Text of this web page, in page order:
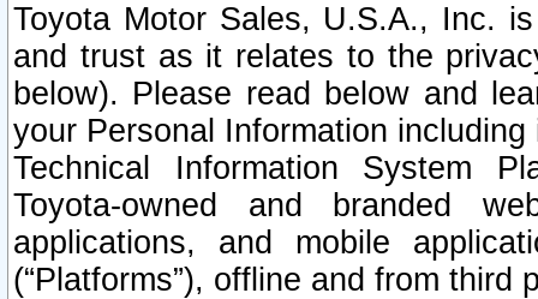
Toyota Motor Sales, U.S.A., Inc.
and trust as it relates to the
below). Please read below and
your Personal Information
Technical Information System
Toyota-owned and branded
applications, and mobile
(“Platforms”), offline and from third